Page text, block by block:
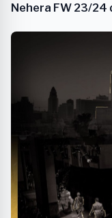
Nehera FW 23/24